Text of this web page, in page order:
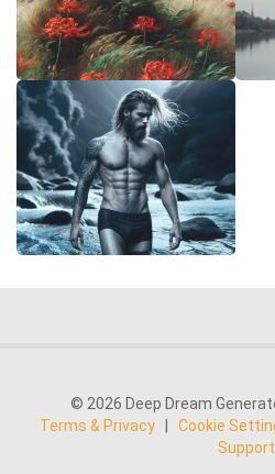
© 2026 Deep Dream
Terms & Privacy
Cookie
Support